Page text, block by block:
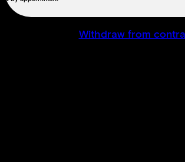
Withdraw from